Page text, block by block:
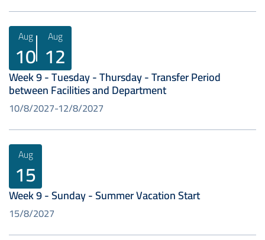
Aug
10
Aug
12
Week 9 - Tuesday - Thursday - Transfer Period
between Facilities and Department
10/8/202712/8/2027
Aug
15
Week 9 - Sunday - Summer Vacation Start
15/8/2027